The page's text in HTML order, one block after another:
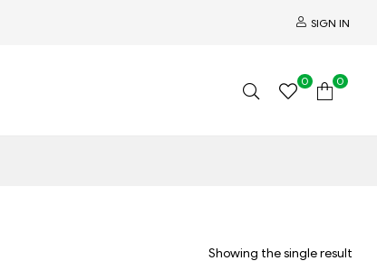
SIGN IN
0 0
Showing the single result